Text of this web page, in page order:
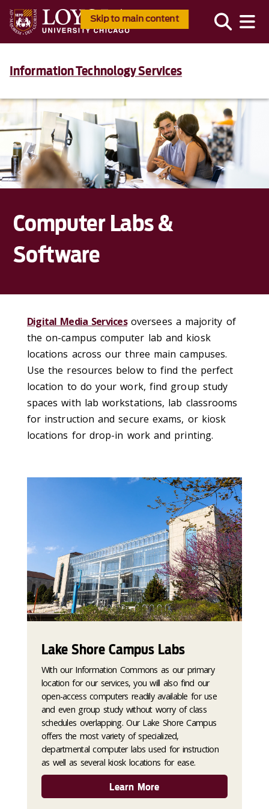
Skip to main content
Information Technology Services
Computer Labs &
Software
Digital Media Servicesoversees a majority of
the on-campus computer lab and kiosk
locations across our three main campuses.
Use the resources below to find the perfect
location to do your work, find group study
spaces with lab workstations, lab classrooms
for instruction and secure exams, or kiosk
locations for drop-in work and printing.
Lake Shore Campus Labs
With our Information Commons as our primary
location for our services, you will also find our
open-access computers readily available for use
and even group study without worry of class
schedules overlapping. Our Lake Shore Campus
offers the most variety of specialized,
departmental computer labs used for instruction
as well as several kiosk locations for ease.
Learn More